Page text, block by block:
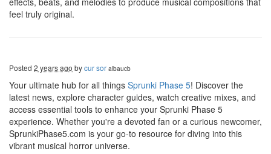
feel truly original.
Posted 2 years ago bycur sor albaucb
Your ultimate hub for all things Sprunki Phase 5! Discover the
latest news, explore character guides, watch creative mixes, and
access essential tools to enhance your Sprunki Phase 5
experience. Whether you're a devoted fan or a curious newcomer,
SprunkiPhase5.com is your go-to resource for diving into this
vibrant musical horror universe.